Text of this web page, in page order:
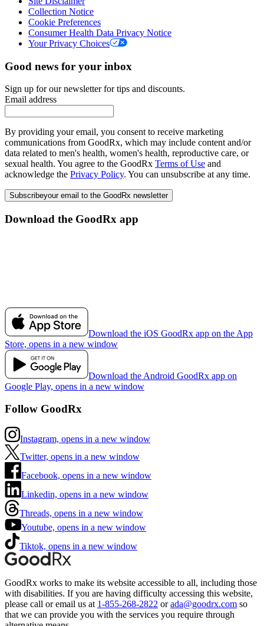
Collection Notice
Cookie Preferences
Consumer Health Data Privacy Notice
Your Privacy Choices
Good news for your inbox
Sign up for our newsletter for tips and discounts.
Email address
By providing your email, you consent to receive marketing
communications from GoodRx, which may include content and/or
data related to men's health, women's health, reproductive care, or
sexual health. You agree to the GoodRx Terms of Use and
acknowledge the Privacy Policy. You can unsubscribe at any time.
Subscribeyour email to the GoodRx newsletter
Download the GoodRx app
Download the iOS GoodRx app on the App
Store, opens in a new window
Download the Android GoodRx app on
Google Play, opens in a new window
Follow GoodRx
Instagram, opens in a new window
Twitter, opens in a new window
Facebook, opens in a new window
Linkedin, opens in a new window
Threads, opens in a new window
Youtube, opens in a new window
Tiktok, opens in a new window
GoodRx works to make its website accessible to all, including those
with disabilities. If you are having difficulty accessing this website,
please call or email us at 1-855-268-2822 or ada@goodrx.com so
that we can provide you with the services you require through